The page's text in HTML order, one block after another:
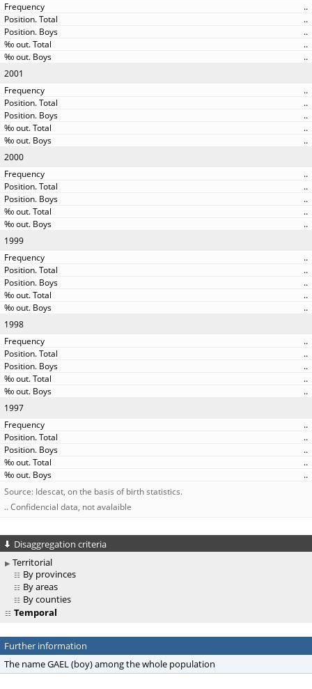
..
..
..
..
..
2001
..
..
..
..
..
2000
..
..
..
..
..
1999
..
..
..
..
..
1998
..
..
..
..
..
1997
..
..
..
..
..
Source: Idescat, on the basis of birth statistics.
.. Confidencial data, not avalaible
Disaggregation criteria
Territorial
By provinces
By areas
By counties
Temporal
Further information
The name GAEL (boy) among the whole population